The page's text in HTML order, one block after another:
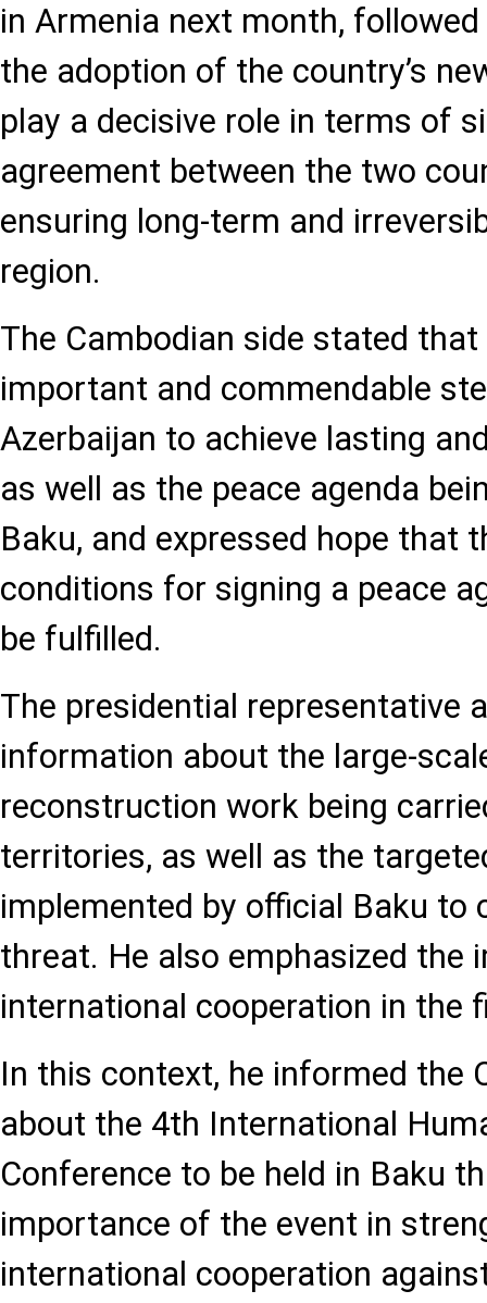
in Armenia next month,
the adoption of the country’s
play a decisive role in terms of
agreement between the two
ensuring long-term and
region.
The Cambodian side stated
important and commendable
Azerbaijan to achieve lasting
as well as the peace agenda
Baku, and expressed hope that
conditions for signing a peace
be fulfilled.
The presidential representative
information about the large-
reconstruction work being
territories, as well as the
implemented by official Baku to
threat. He also emphasized the
international cooperation in the
In this context, he informed the
about the 4th International
Conference to be held in Baku
importance of the event in
international cooperation